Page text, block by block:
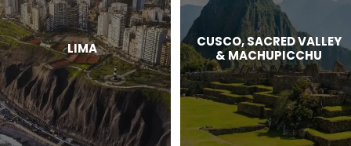
LIMA
CUSCO, SACRED VALLEY
& MACHUPICCHU